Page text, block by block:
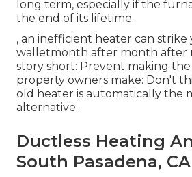
long term, especially if the
the end of its lifetime.
, an inefficient heater can strike
walletmonth after month after
story short: Prevent making
property owners make: Don't
old heater is automatically the
alternative.
Ductless Heating
South Pasadena, CA